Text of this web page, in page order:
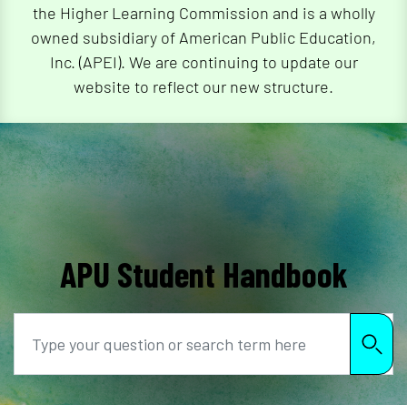
the Higher Learning Commission and is a wholly
owned subsidiary of American Public Education,
Inc. (APEI). We are continuing to update our
website to reflect our new structure.
APU Student Handbook